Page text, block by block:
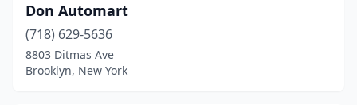
Don Automart
(718) 629-5636
8803 Ditmas Ave
Brooklyn, New York